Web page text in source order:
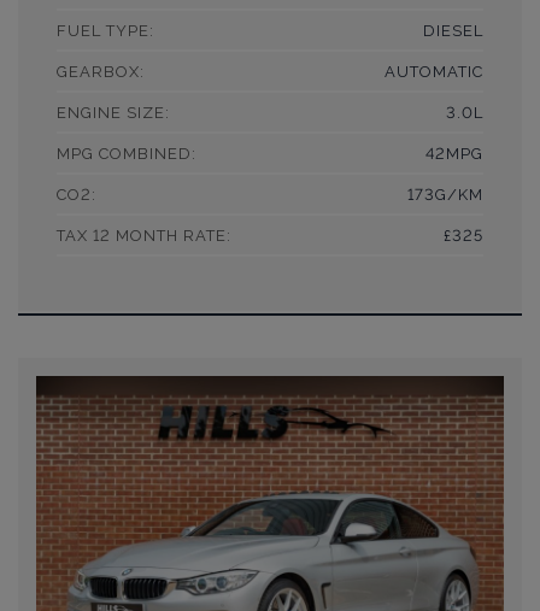
FUEL TYPE: DIESEL
GEARBOX: AUTOMATIC
ENGINE SIZE: 3.0L
MPG COMBINED: 42MPG
CO2: 173G/KM
TAX 12 MONTH RATE: £325